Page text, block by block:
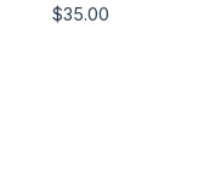
$35.00